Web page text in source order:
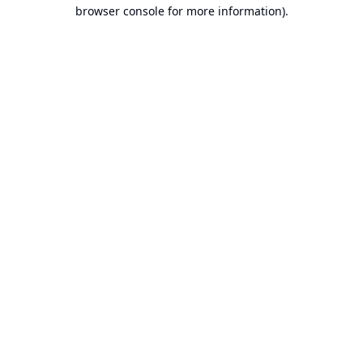
browser console for more information).